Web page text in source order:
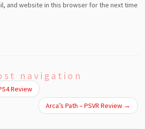
and website in this browser for the next time
navigation
Review
Arca’s Path – PSVR Review →